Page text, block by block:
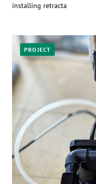
installing retracta
PROJECT